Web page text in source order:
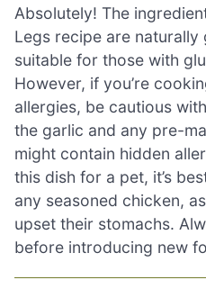
Absolutely! The
Legs recipe are
suitable for those with
However, if you’re
allergies, be cautious
the garlic and any pre-
might contain hidden
this dish for a pet, it’s
any seasoned chicken,
upset their stomachs.
before introducing new